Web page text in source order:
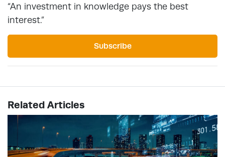
“An investment in knowledge pays the best
interest.”
Subscribe
Related Articles